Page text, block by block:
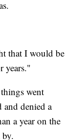
that I would be
years."
went
and denied a
a year on the